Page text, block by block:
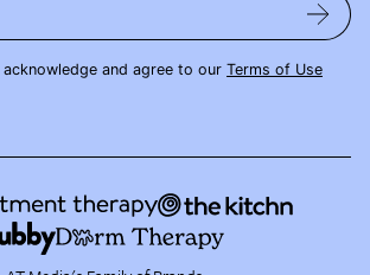
and agree to our Terms of Use